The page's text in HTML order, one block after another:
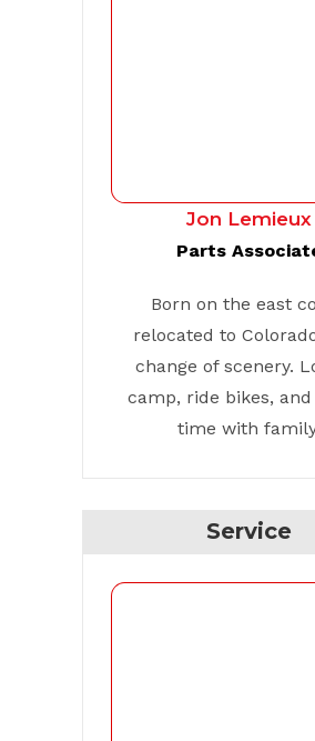
Jon Lemieux
Parts
Born on the east
relocated to
change of scenery.
camp, ride bikes, and
time with
Service